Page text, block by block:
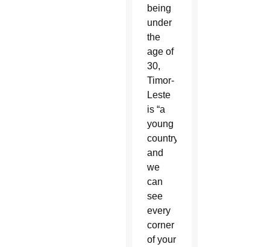
being
under
the
age of
30,
Timor-
Leste
is “a
young
country
and
we
can
see
every
corner
of your